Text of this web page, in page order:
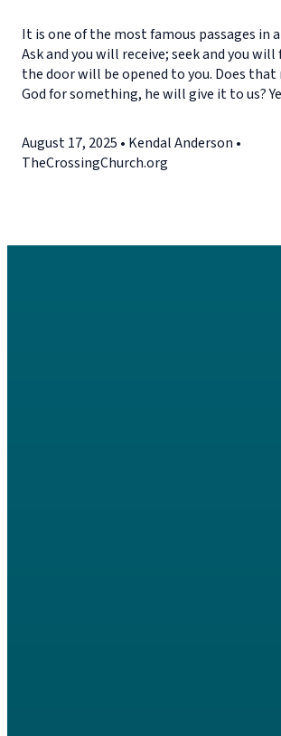
It is one of the most famous passages in
Ask and you will receive; seek and you will
the door will be opened to you. Does that
God for something, he will give it to us?
August 17, 2025 • Kendal Anderson •
TheCrossingChurch.org